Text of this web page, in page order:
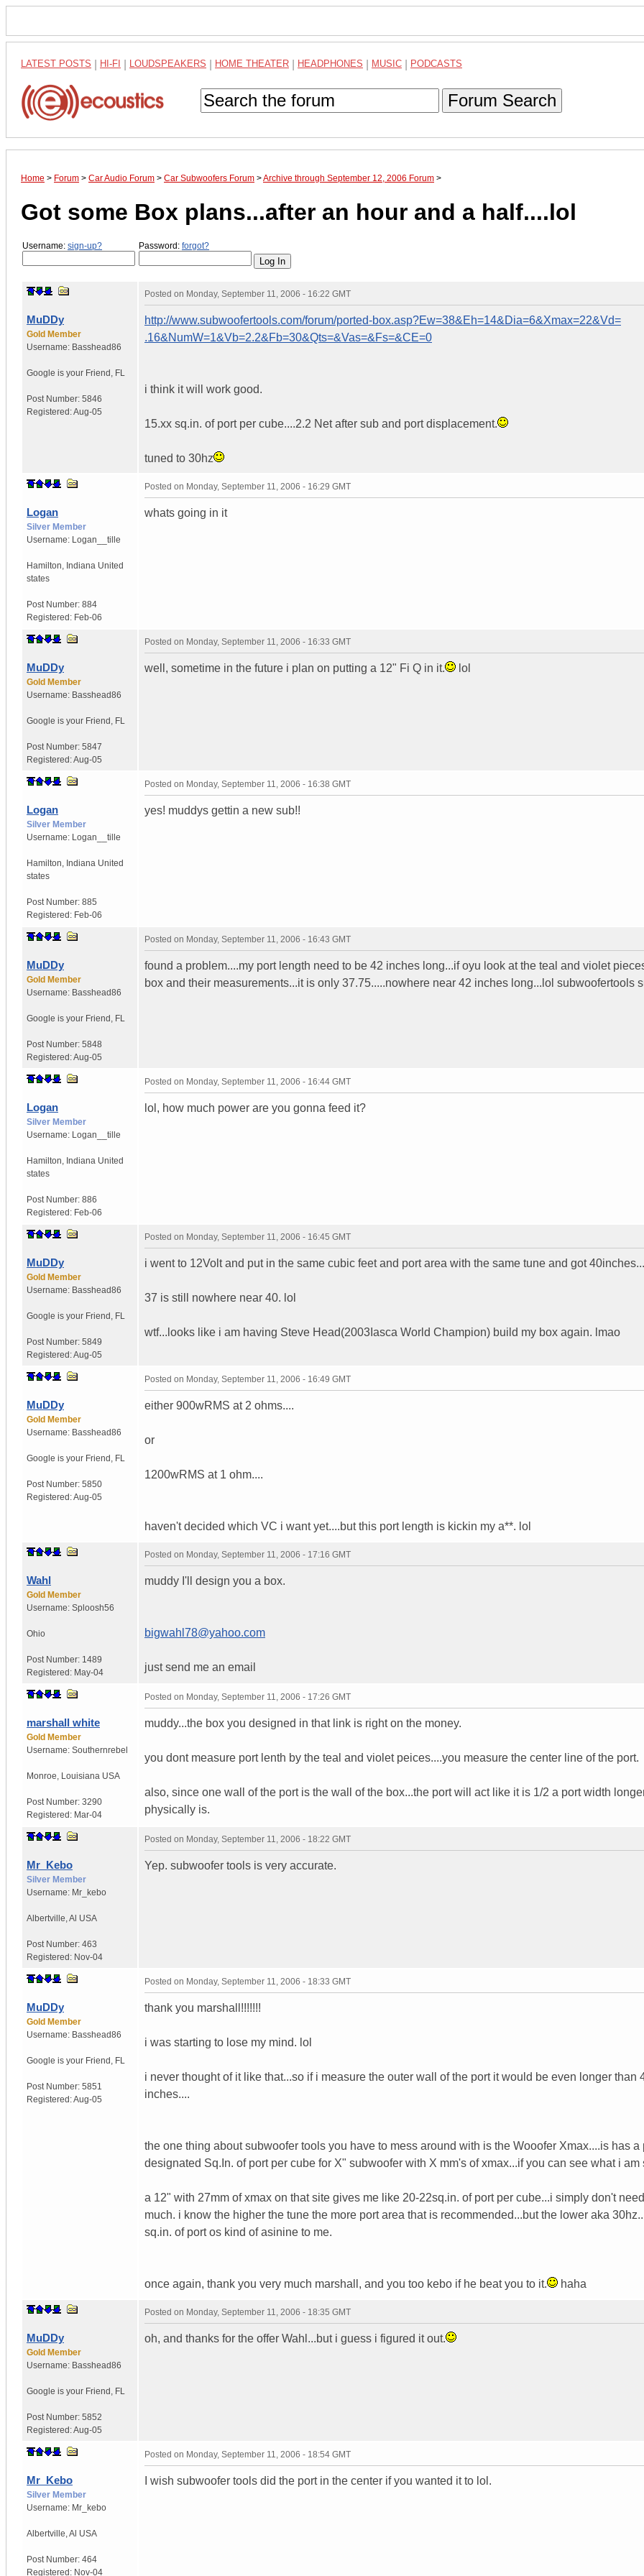
LATEST POSTS HI-FI LOUDSPEAKERS HOME THEATER HEADPHONES MUSIC PODCASTS
Forum Search
Home > Forum > Car Audio Forum > Car Subwoofers Forum >Archive through September 12, 2006 Forum >
Got some Box plans...after an hour and a half....lol
Username: sign-up? Password: forgot?
MuDDy
Gold Member
Username: Basshead86
Google is your Friend FL
Post Number: 5846
Registered:Aug-05
Posted on Monday, September 11, 2006 - 16:22 GMT
http://www.subwoofertools.com/forum/ported-box.asp?Ew=38&Eh=14&Dia=6&Xmax=22&Vd=
.16&NumW=1&Vb=2.2&Fb=30&Qts=&Vas=&Fs=&CE=0
i think it will work good.
15.xx sq.in. of port per cube....2.2 Net after sub and port displacement.
tuned to 30hz
Logan
Silver Member
Username: Logan__tille
Hamilton Indiana United
states
Post Number: 884
Registered: Feb-06
Posted on Monday, September 11, 2006 - 16:29 GMT
whats going in it
MuDDy
Gold Member
Username: Basshead86
Google is your Friend FL
Post Number: 5847
Registered:Aug-05
Posted on Monday, September 11, 2006 - 16:33 GMT
well, sometime in the future i plan on putting a 12" Fi Q in it. lol
Logan
Silver Member
Username: Logan__tille
Hamilton Indiana United
states
Post Number: 885
Registered: Feb-06
Posted on Monday, September 11, 2006 - 16:38 GMT
yes! muddys gettin a new sub!!
MuDDy
Gold Member
Username: Basshead86
Google is your Friend FL
Post Number: 5848
Registered:Aug-05
Posted on Monday, September 11, 2006 - 16:43 GMT
found a problem....my port length need to be 42 inches long...if oyu look at the teal and violet
box and their measurements...it is only 37.75.....nowhere near 42 inches long...lol subwoofertools
Logan
Silver Member
Username: Logan__tille
Hamilton Indiana United
states
Post Number: 886
Registered: Feb-06
Posted on Monday, September 11, 2006 - 16:44 GMT
lol, how much power are you gonna feed it?
MuDDy
Gold Member
Username: Basshead86
Google is your Friend FL
Post Number: 5849
Registered:Aug-05
Posted on Monday, September 11, 2006 - 16:45 GMT
i went to 12Volt and put in the same cubic feet and port area with the same tune and got
37 is still nowhere near 40. lol
wtf...looks like i am having Steve Head(2003Iasca World Champion) build my box again. lmao
MuDDy
Gold Member
Username: Basshead86
Google is your Friend FL
Post Number: 5850
Registered:Aug-05
Posted on Monday, September 11, 2006 - 16:49 GMT
either 900wRMS at 2 ohms....
or
1200wRMS at 1 ohm....
haven't decided which VC i want yet....but this port length is kickin my a**. lol
Wahl
Gold Member
Username: Sploosh56
Ohio
Post Number: 1489
Registered: May-04
Posted on Monday, September 11, 2006 - 17:16 GMT
muddy I'll design you a box.
bigwahl78@yahoo.com
just send me an email
marshall white
Gold Member
Username: Southernrebel
Monroe Louisiana USA
Post Number: 3290
Registered: Mar-04
Posted on Monday, September 11, 2006 - 17:26 GMT
muddy...the box you designed in that link is right on the money.
you dont measure port lenth by the teal and violet peices....you measure the center line of the port.
also, since one wall of the port is the wall of the box...the port will act like it is 1/2 a port width
physically is.
Mr_Kebo
Silver Member
Username: Mr_kebo
Albertville Al USA
Post Number: 463
Registered: Nov-04
Posted on Monday, September 11, 2006 - 18:22 GMT
Yep. subwoofer tools is very accurate.
MuDDy
Gold Member
Username: Basshead86
Google is your Friend FL
Post Number: 5851
Registered:Aug-05
Posted on Monday, September 11, 2006 - 18:33 GMT
thank you marshall!!!!!!!
i was starting to lose my mind. lol
i never thought of it like that...so if i measure the outer wall of the port it would be even longer than
inches....
the one thing about subwoofer tools you have to mess around with is the Wooofer Xmax....is has a
designated Sq.In. of port per cube for X" subwoofer with X mm's of xmax...if you can see what i am
a 12" with 27mm of xmax on that site gives me like 20-22sq.in. of port per cube...i simply don't
much. i know the higher the tune the more port area that is recommended...but the lower aka
sq.in. of port os kind of asinine to me.
once again, thank you very much marshall, and you too kebo if he beat you to it. haha
MuDDy
Gold Member
Username: Basshead86
Google is your Friend FL
Post Number: 5852
Registered:Aug-05
Posted on Monday, September 11, 2006 - 18:35 GMT
oh, and thanks for the offer Wahl...but i guess i figured it out.
Mr_Kebo
Silver Member
Username: Mr_kebo
Albertville Al USA
Post Number: 464
Registered: Nov-04
Posted on Monday, September 11, 2006 - 18:54 GMT
I wish subwoofer tools did the port in the center if you wanted it to lol.